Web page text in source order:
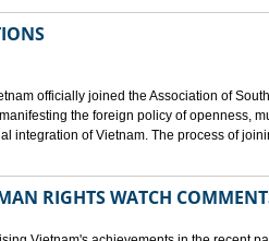
officially joined the Association of
the foreign policy of openness,
integration of Vietnam. The process of
RIGHTS WATCH